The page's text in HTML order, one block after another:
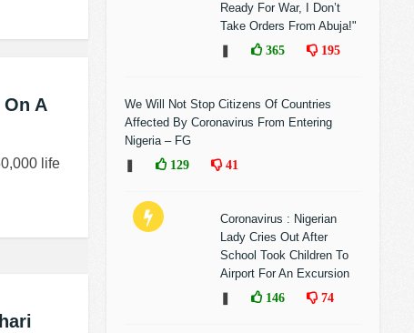
A
life
Ready For War, I Don’t
Take Orders From Abuja!"
365 195
We Will Not Stop Citizens Of Countries
Affected By Coronavirus From Entering
Nigeria – FG
129 41
Coronavirus : Nigerian
Lady Cries Out After
School Took Children To
Airport For An Excursion
146 74